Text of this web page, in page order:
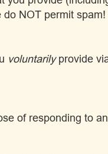
NOT permit spam!
voluntarilyprovide
of responding to